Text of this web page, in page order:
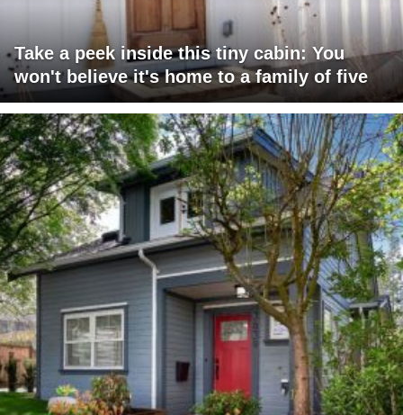
Take a peek inside this tiny cabin: You
won't believe it's home to a family of five